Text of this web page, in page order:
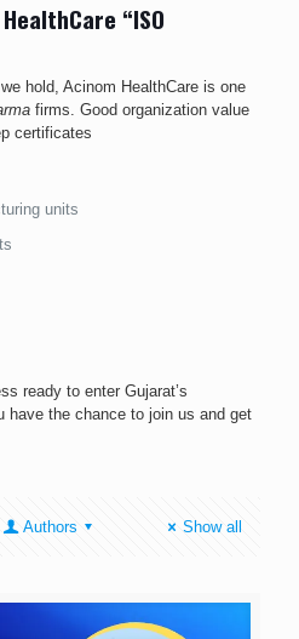
“ISO
hold, Acinom HealthCare is one
firms. Good organization value
certificates
units
ready to enter Gujarat’s
have the chance to join us and get
Authors Show all